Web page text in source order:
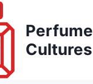
Perfume
Cultures